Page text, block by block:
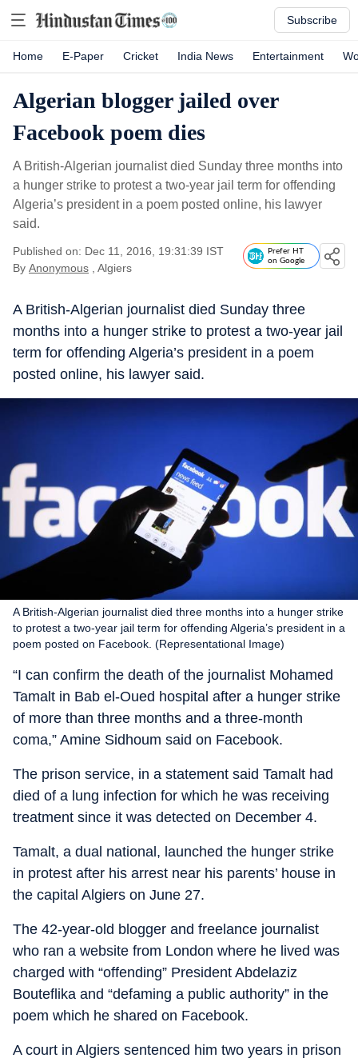
Subscribe
Home E-Paper Cricket India News Entertainment
Algerian blogger jailed over
Facebook poem dies
A British-Algerian journalist died Sunday three months into
a hunger strike to protest a two-year jail term for offending
Algeria’s president in a poem posted online, his lawyer
said.
Published on: Dec 11, 2016, 19:31:39 IST
By Anonymous , Algiers
Prefer HT
on Google
A British-Algerian journalist died Sunday three
months into a hunger strike to protest a two-year jail
term for offending Algeria’s president in a poem
posted online, his lawyer said.
A British-Algerian journalist died three months into a hunger strike
to protest a two-year jail term for offending Algeria’s president in a
poem posted on Facebook. (Representational Image)
“I can confirm the death of the journalist Mohamed
Tamalt in Bab el-Oued hospital after a hunger strike
of more than three months and a three-month
coma,” Amine Sidhoum said on Facebook.
The prison service, in a statement said Tamalt had
died of a lung infection for which he was receiving
treatment since it was detected on December 4.
Tamalt, a dual national, launched the hunger strike
in protest after his arrest near his parents’ house in
the capital Algiers on June 27.
The 42-year-old blogger and freelance journalist
who ran a website from London where he lived was
charged with “offending” President Abdelaziz
Bouteflika and “defaming a public authority” in the
poem which he shared on Facebook.
A court in Algiers sentenced him two years in prison